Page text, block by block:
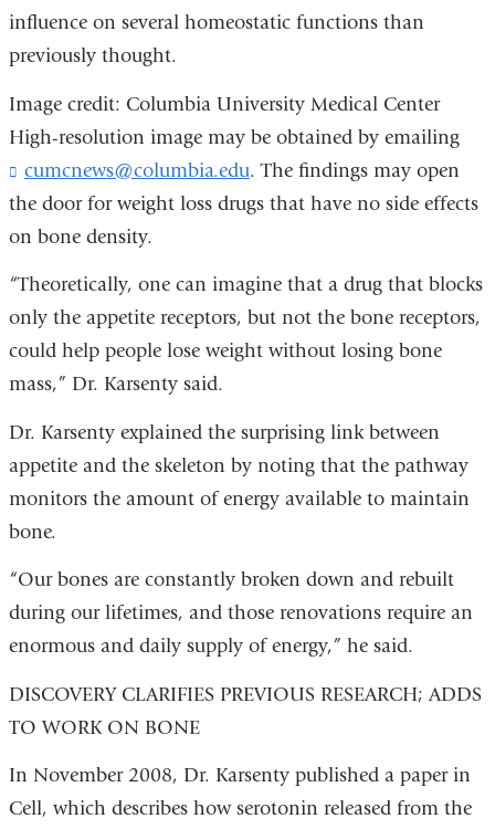
influence on several homeostatic functions than
previously thought.
Image credit: Columbia University Medical Center
High-resolution image may be obtained by emailing
cumcnews@columbia.edu(
i
s
e
d
-
m
a
i
. The findings may open
the door for weight loss drugs that have no side effects
on bone density.
“Theoretically, one can imagine that a drug that blocks
only the appetite receptors, but not the bone receptors,
could help people lose weight without losing bone
mass,” Dr. Karsenty said.
Dr. Karsenty explained the surprising link between
appetite and the skeleton by noting that the pathway
monitors the amount of energy available to maintain
bone.
“Our bones are constantly broken down and rebuilt
during our lifetimes, and those renovations require an
enormous and daily supply of energy,” he said.
DISCOVERY CLARIFIES PREVIOUS RESEARCH; ADDS
TO WORK ON BONE
In November 2008, Dr. Karsenty published a paper in
Cell, which describes how serotonin released from the